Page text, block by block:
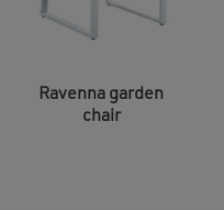
Ravenna garden
chair